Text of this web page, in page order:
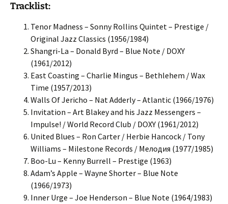
Tracklist:
Tenor Madness – Sonny Rollins Quintet – Prestige /
Original Jazz Classics (1956/1984)
Shangri-La – Donald Byrd – Blue Note / DOXY
(1961/2012)
East Coasting – Charlie Mingus – Bethlehem / Wax
Time (1957/2013)
Walls Of Jericho – Nat Adderly – Atlantic (1966/1976)
Invitation – Art Blakey and his Jazz Messengers –
Impulse! / World Record Club / DOXY (1961/2012)
United Blues – Ron Carter / Herbie Hancock / Tony
Williams – Milestone Records / Мелодия (1977/1985)
Boo-Lu – Kenny Burrell – Prestige (1963)
Adam’s Apple – Wayne Shorter – Blue Note
(1966/1973)
Inner Urge – Joe Henderson – Blue Note (1964/1983)